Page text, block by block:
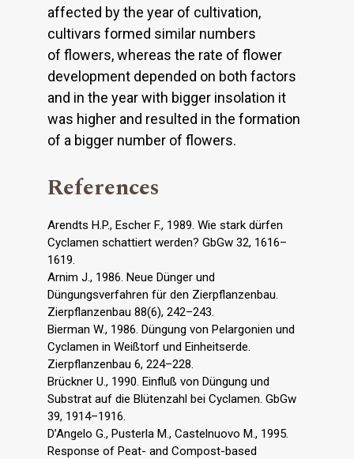
affected by the year of cultivation,
cultivars formed similar numbers
of flowers, whereas the rate of flower
development depended on both factors
and in the year with bigger insolation it
was higher and resulted in the formation
of a bigger number of flowers.
References
Arendts H.P., Escher F., 1989. Wie stark dürfen
Cyclamen schattiert werden? GbGw 32, 1616–
1619.
Arnim J., 1986. Neue Dünger und
Düngungsverfahren für den Zierpflanzenbau.
Zierpflanzenbau 88(6), 242–243.
Bierman W., 1986. Düngung von Pelargonien und
Cyclamen in Weißtorf und Einheitserde.
Zierpflanzenbau 6, 224–228.
Brückner U., 1990. Einfluß von Düngung und
Substrat auf die Blütenzahl bei Cyclamen. GbGw
39, 1914–1916.
D’Angelo G., Pusterla M., Castelnuovo M., 1995.
Response of Peat- and Compost-based